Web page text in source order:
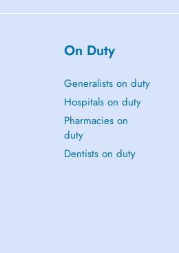
On Duty
Generalists on duty
Hospitals on duty
Pharmacies on
duty
Dentists on duty